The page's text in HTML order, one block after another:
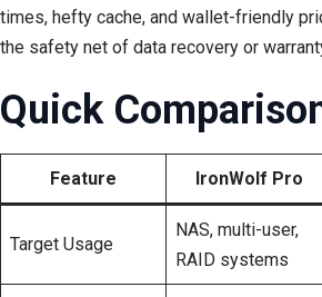
times, hefty cache, and wallet-friendly
the safety net of data recovery or
Quick
Feature IronWolf Pro
Target Usage
NAS, multi-user,
RAID systems